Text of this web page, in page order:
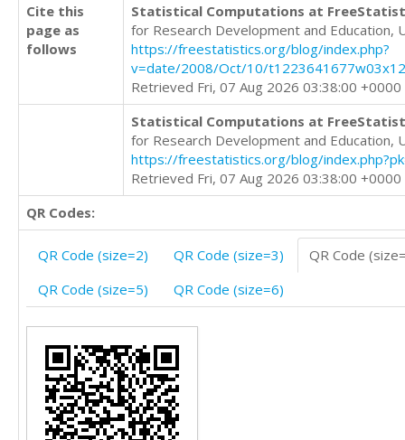
Cite this
page as
follows
Statistical Computations at
for Research Development and Education,
https://freestatistics.org/blog/index.php?
v=date/2008/Oct/10/
Retrieved Fri, 07 Aug 2026 03:38:00 +0000
Statistical Computations at
for Research Development and Education,
https://freestatistics.org/blog/
Retrieved Fri, 07 Aug 2026 03:38:00 +0000
QR Codes:
QR Code (size=2) QR Code (size=3)
QR Code
QR Code (size=5)
QR Code (size=6)